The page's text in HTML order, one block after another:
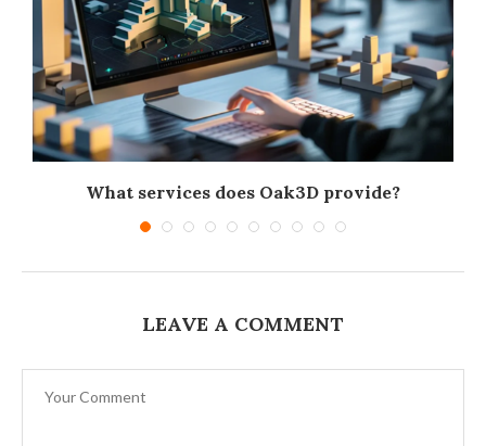
What services does Oak3D provide?
LEAVE A COMMENT